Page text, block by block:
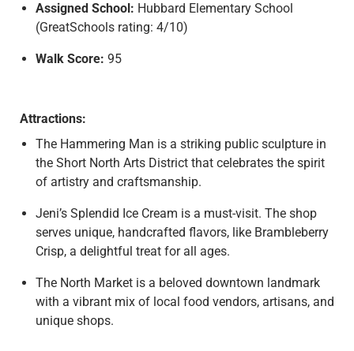
Assigned School: Hubbard Elementary School
(GreatSchools rating: 4/10)
Walk Score: 95
Attractions:
The Hammering Man is a striking public sculpture in
the Short North Arts District that celebrates the spirit
of artistry and craftsmanship.
Jeni’s Splendid Ice Cream is a must-visit. The shop
serves unique, handcrafted flavors, like Brambleberry
Crisp, a delightful treat for all ages.
The North Market is a beloved downtown landmark
with a vibrant mix of local food vendors, artisans, and
unique shops.